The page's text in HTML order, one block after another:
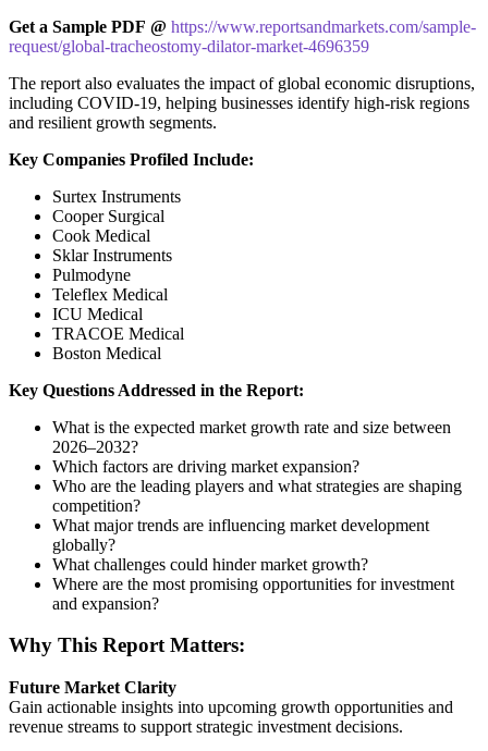
Get a Sample PDF @ https://www.reportsandmarkets.com/sample-
request/global-tracheostomy-dilator-market-4696359
The report also evaluates the impact of global economic disruptions,
including COVID-19, helping businesses identify high-risk regions
and resilient growth segments.
Key Companies Profiled Include:
Surtex Instruments
Cooper Surgical
Cook Medical
Sklar Instruments
Pulmodyne
Teleflex Medical
ICU Medical
TRACOE Medical
Boston Medical
Key Questions Addressed in the Report:
What is the expected market growth rate and size between
2026–2032?
Which factors are driving market expansion?
Who are the leading players and what strategies are shaping
competition?
What major trends are influencing market development
globally?
What challenges could hinder market growth?
Where are the most promising opportunities for investment
and expansion?
Why This Report Matters:
Future Market Clarity
Gain actionable insights into upcoming growth opportunities and
revenue streams to support strategic investment decisions.